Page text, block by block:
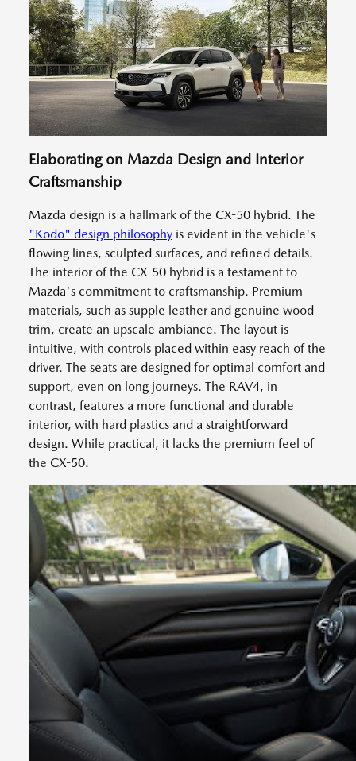
Elaborating on Mazda Design and Interior
Craftsmanship
Mazda design is a hallmark of the CX-50 hybrid. The
"Kodo" design philosophy is evident in the vehicle's
flowing lines, sculpted surfaces, and refined details.
The interior of the CX-50 hybrid is a testament to
Mazda's commitment to craftsmanship. Premium
materials, such as supple leather and genuine wood
trim, create an upscale ambiance. The layout is
intuitive, with controls placed within easy reach of the
driver. The seats are designed for optimal comfort and
support, even on long journeys. The RAV4, in
contrast, features a more functional and durable
interior, with hard plastics and a straightforward
design. While practical, it lacks the premium feel of
the CX-50.